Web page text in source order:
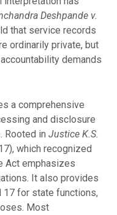
Deshpande v.
that service records
ordinarily private, but
demands
a comprehensive
and disclosure
Rooted in Justice K.S.
which recognized
Act emphasizes
It also provides
17 for state functions,
Most